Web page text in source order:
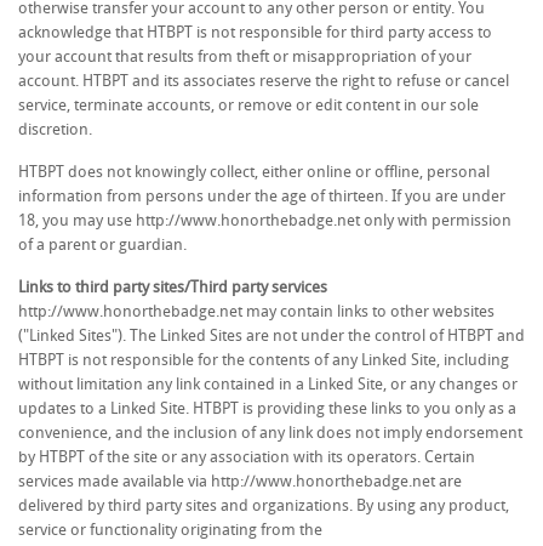
otherwise transfer your account to any other person or entity. You
acknowledge that HTBPT is not responsible for third party access to
your account that results from theft or misappropriation of your
account. HTBPT and its associates reserve the right to refuse or cancel
service, terminate accounts, or remove or edit content in our sole
discretion.
HTBPT does not knowingly collect, either online or offline, personal
information from persons under the age of thirteen. If you are under
18, you may use http://www.honorthebadge.net only with permission
of a parent or guardian.
Links to third party sites/Third party services
http://www.honorthebadge.net may contain links to other websites
("Linked Sites"). The Linked Sites are not under the control of HTBPT and
HTBPT is not responsible for the contents of any Linked Site, including
without limitation any link contained in a Linked Site, or any changes or
updates to a Linked Site. HTBPT is providing these links to you only as a
convenience, and the inclusion of any link does not imply endorsement
by HTBPT of the site or any association with its operators. Certain
services made available via http://www.honorthebadge.net are
delivered by third party sites and organizations. By using any product,
service or functionality originating from the